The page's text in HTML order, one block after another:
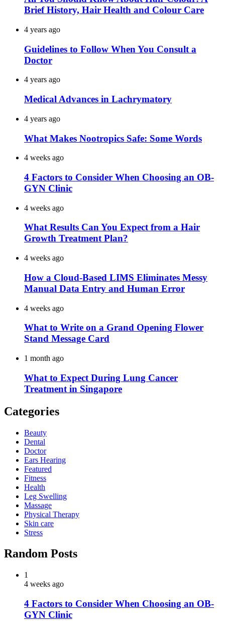
Brief History, Hair Health and Colour Care
4 years ago
Guidelines to Follow When You Consult a
Doctor
4 years ago
Medical Advances in Lachrymatory
4 years ago
What Makes Nootropics Safe: Some Words
4 weeks ago
4 Factors to Consider When Choosing an OB-
GYN Clinic
4 weeks ago
What Results Can You Expect from a Hair
Growth Treatment Plan?
4 weeks ago
How a Cloud-Based LIMS Eliminates Messy
Manual Data Entry and Human Error
4 weeks ago
What to Write on a Grand Opening Flower
Stand Message Card
1 month ago
What to Expect During Lung Cancer
Treatment in Singapore
Categories
Beauty
Dental
Doctor
Ears Hearing
Featured
Fitness
Health
Leg Swelling
Massage
Physical Therapy
Skin care
Stress
Random Posts
1
4 weeks ago
4 Factors to Consider When Choosing an OB-
GYN Clinic